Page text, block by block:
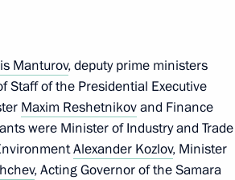
Manturov, deputy prime ministers
Staff of the Presidential Executive
Maxim Reshetnikovand Finance
were Minister of Industry and Trade
Alexander Kozlov, Minister
, Acting Governor of the Samara